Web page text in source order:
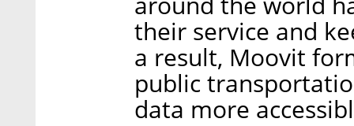
their service and
a result, Moovit
public
data more